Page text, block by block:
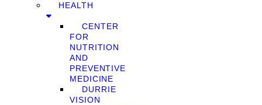
HEALTH
CENTER
FOR
NUTRITION
AND
PREVENTIVE
MEDICINE
DURRIE
VISION